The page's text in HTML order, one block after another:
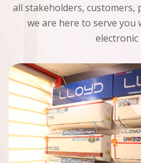
all stakeholders, customers,
we are here to serve you
electronic